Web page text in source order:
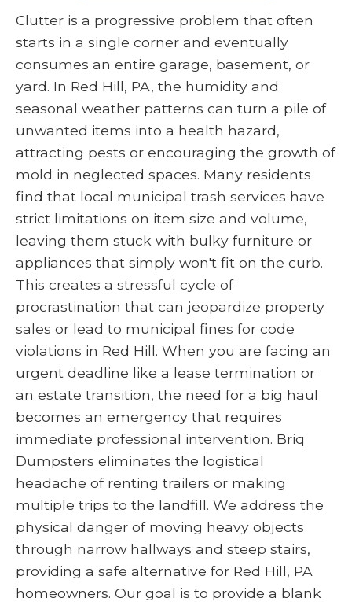
Clutter is a progressive problem that often
starts in a single corner and eventually
consumes an entire garage, basement, or
yard. In Red Hill, PA, the humidity and
seasonal weather patterns can turn a pile of
unwanted items into a health hazard,
attracting pests or encouraging the growth of
mold in neglected spaces. Many residents
find that local municipal trash services have
strict limitations on item size and volume,
leaving them stuck with bulky furniture or
appliances that simply won't fit on the curb.
This creates a stressful cycle of
procrastination that can jeopardize property
sales or lead to municipal fines for code
violations in Red Hill. When you are facing an
urgent deadline like a lease termination or
an estate transition, the need for a big haul
becomes an emergency that requires
immediate professional intervention. Briq
Dumpsters eliminates the logistical
headache of renting trailers or making
multiple trips to the landfill. We address the
physical danger of moving heavy objects
through narrow hallways and steep stairs,
providing a safe alternative for Red Hill, PA
homeowners. Our goal is to provide a blank